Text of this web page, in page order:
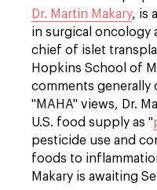
Dr. Martin Makary, is
in surgical oncology
chief of islet
Hopkins School of
comments generally
"MAHA" views, Dr.
U.S. food supply as "
pesticide use and
foods to
Makary is awaiting